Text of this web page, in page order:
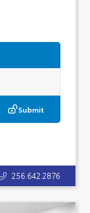
Submit
256.642.2876